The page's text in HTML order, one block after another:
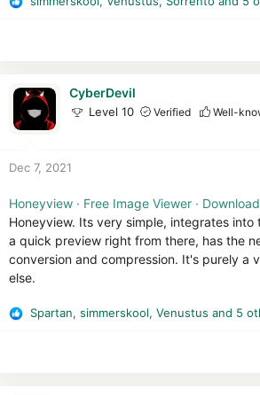
R
n
CyberDevil
Level 10 Verified Well-
Dec 7, 2021
Honeyview · Free Image Viewer ·
Honeyview. Its very simple, integrates
a quick preview right from there, has the
conversion and compression. It's purely a
else.
R
Spartan, simmerskool, Venustus and 5